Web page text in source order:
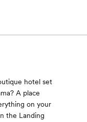
hotel set
A place
on your
the Landing